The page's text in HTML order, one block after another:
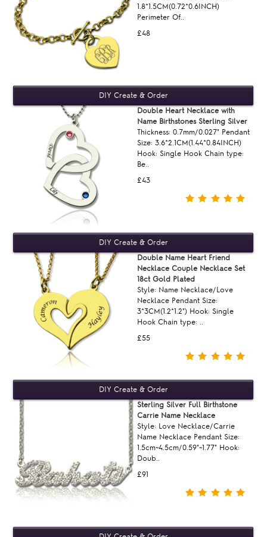
£48
1.8*1.5CM(0.72*0.6INCH)
Perimeter Of..
£43
Double Heart Necklace with
Name Birthstones Sterling Silver
Thickness: 0.7mm/0.027" Pendant
Size: 3.6*2.1CM(1.44*0.84INCH)
Hook: Single Hook Chain type:
Be..
£55
Double Name Heart Friend
Necklace Couple Necklace Set
18ct Gold Plated
Style: Name Necklace/Love
Necklace Pendant Size:
3*3CM(1.2*1.2") Hook: Single
Hook Chain type: ..
£91
Sterling Silver Full Birthstone
Carrie Name Necklace
Style: Love Necklace/Carrie
Name Necklace Pendant Size:
1.5cm~4.5cm/0.59"~1.77" Hook:
Doub..